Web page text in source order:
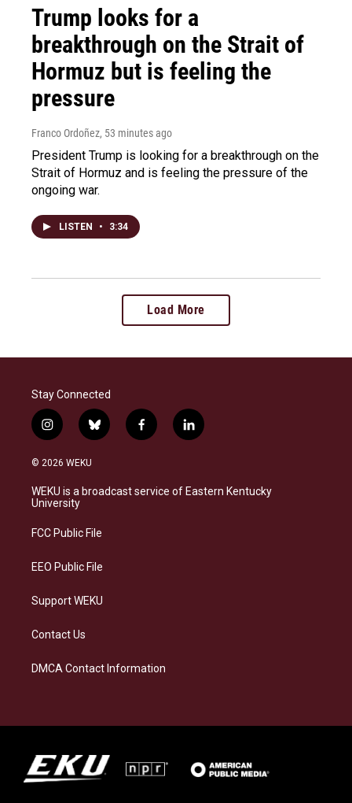
Trump looks for a
breakthrough on the Strait of
Hormuz but is feeling the
pressure
Franco Ordoñez, 53 minutes ago
President Trump is looking for a breakthrough on the
Strait of Hormuz and is feeling the pressure of the
ongoing war.
LISTEN • 3:34
Load More
Stay Connected
i
n
s
a
g
a
b
l
s
k
f
a
b
o
l
i
e
d
© 2026 WEKU
WEKU is a broadcast service of Eastern Kentucky
University
FCC Public File
EEO Public File
Support WEKU
Contact Us
DMCA Contact Information